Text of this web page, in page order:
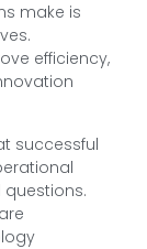
make is
efficiency,
successful